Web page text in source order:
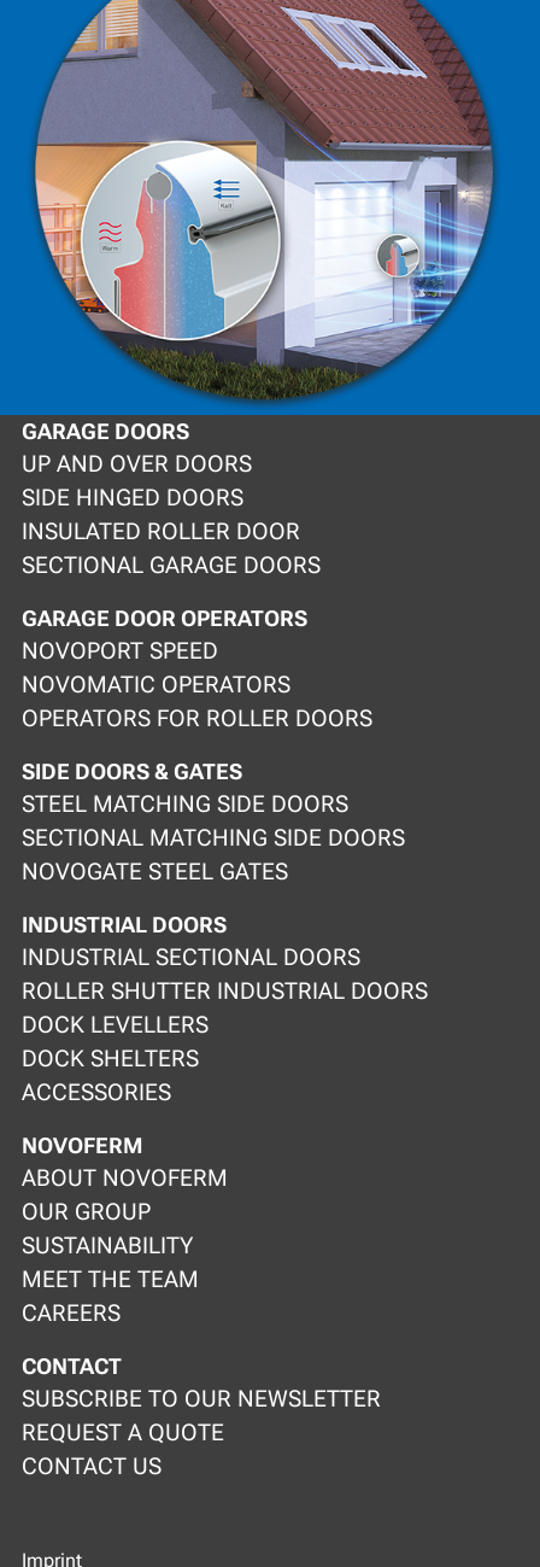
GARAGE DOORS
UP AND OVER DOORS
SIDE HINGED DOORS
INSULATED ROLLER DOOR
SECTIONAL GARAGE DOORS
GARAGE DOOR OPERATORS
NOVOPORT SPEED
NOVOMATIC OPERATORS
OPERATORS FOR ROLLER DOORS
SIDE DOORS & GATES
STEEL MATCHING SIDE DOORS
SECTIONAL MATCHING SIDE DOORS
NOVOGATE STEEL GATES
INDUSTRIAL DOORS
INDUSTRIAL SECTIONAL DOORS
ROLLER SHUTTER INDUSTRIAL DOORS
DOCK LEVELLERS
DOCK SHELTERS
ACCESSORIES
NOVOFERM
ABOUT NOVOFERM
OUR GROUP
SUSTAINABILITY
MEET THE TEAM
CAREERS
CONTACT
SUBSCRIBE TO OUR NEWSLETTER
REQUEST A QUOTE
CONTACT US
Imprint